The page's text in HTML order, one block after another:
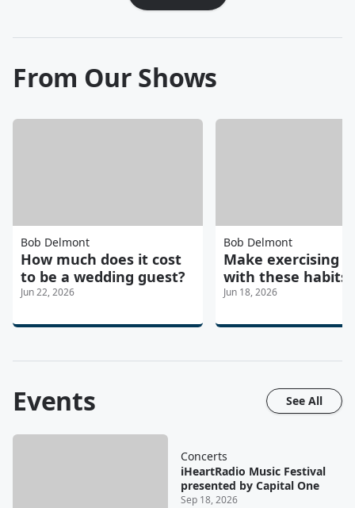
From Our Shows
Bob Delmont
How much does it cost
to be a wedding guest?
Jun 22, 2026
Bob Delmont
Make exercising
with these habits
Jun 18, 2026
Events See All
Concerts
iHeartRadio Music Festival
presented by Capital One
Sep 18, 2026